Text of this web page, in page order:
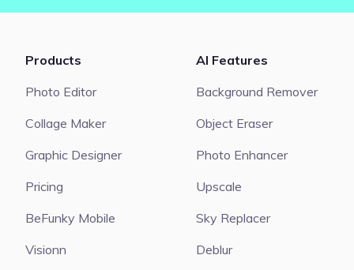
Products
Photo Editor
Collage Maker
Graphic Designer
Pricing
BeFunky Mobile
Visionn
AI Features
Background Remover
Object Eraser
Photo Enhancer
Upscale
Sky Replacer
Deblur